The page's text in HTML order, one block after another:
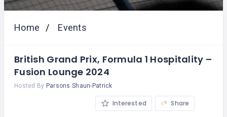
Home Events
British Grand Prix, Formula 1 Hospitality –
Fusion Lounge 2024
Hosted By Parsons Shaun-Patrick
Interested Share